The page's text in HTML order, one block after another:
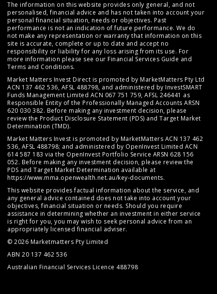
The information on this website provides only general, and not
personalised, financial advice and has not taken into account your
personal financial situation, needs or objectives. Past
performance is not an indication of future performance. We do
not make any representation or warranty that information on this
site is accurate, complete or up to date and accept no
responsibility or liability for any loss arising from its use. For
more information please see our Financial Services Guide and
Terms and Conditions.
Market Matters Invest Direct is promoted by MarketMatters Pty Ltd
ACN 137 462 536, AFSL 488798, and administered by InvestSMART
Funds Management Limited ACN 067 751 759, AFSL 246441 as
Responsible Entity of the Professionally Managed Accounts ARSN
620 030 382. Before making any investment decision, please
review the Product Disclosure Statement (PDS) and Target Market
Determination (TMD).
Market Matters Invest is promoted by MarketMatters ACN 137 462
536, AFSL 488798; and administered by OpenInvest Limited ACN
614 587 183 via the OpenInvest Portfolio Service ARSN 628 156
052. Before making any investment decision, please review the
PDS and Target Market Determination available at
https://www.mma.openwealth.net.au/key-documents.
This website provides factual information about the service, and
any general advice contained does not take into account your
objectives, financial situation or needs. Should you require
assistance in determining whether an investment in either service
is right for you, you may wish to seek personal advice from an
appropriately licensed financial adviser.
© 2026 Marketmatters Pty Limited
ABN 20 137 462 536
Australian Financial Services Licence 488798